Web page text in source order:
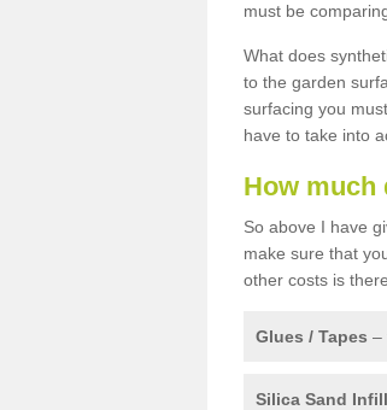
must be
What does
to the garden
surfacing you
have to take into
How much
So above I have
make sure that
other costs is
Glues / Tapes –
Silica Sand Infill